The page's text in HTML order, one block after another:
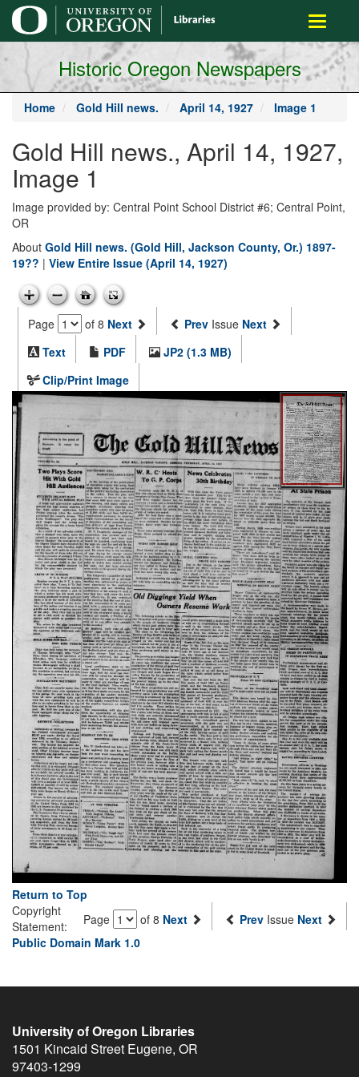
main
content
Toggle
Historic Oregon Newspapers
Home Gold Hill news. April 14, 1927 Image 1
Gold Hill news., April 14, 1927,
Image 1
Image provided by: Central Point School District #6; Central Point,
OR
About Gold Hill news. (Gold Hill, Jackson County, Or.) 1897-
19?? | View Entire Issue (April 14, 1927)
Page of 8 Next Prev Issue Next
Text
PDF
JP2 (1.3 MB)
Clip/Print Image
Return to Top
Page
of 8 Next Prev Issue Next
Copyright
Statement:
Public Domain Mark 1.0
University of Oregon Libraries
1501 Kincaid Street Eugene, OR
97403-1299